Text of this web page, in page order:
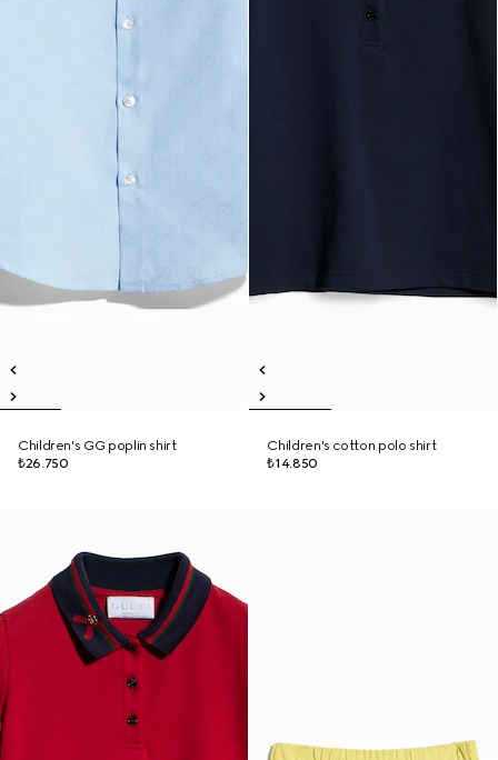
Children's GG poplin shirt
₺26.750
Children's cotton polo shirt
₺14.850